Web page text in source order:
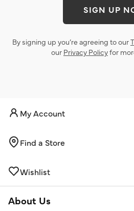
SIGN UP
By signing up you’re agreeing to our
our Privacy Policyfor
My Account
Find a Store
Wishlist
About Us